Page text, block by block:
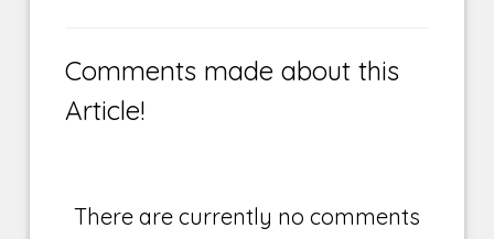
Comments made about this
Article!
There are currently no comments